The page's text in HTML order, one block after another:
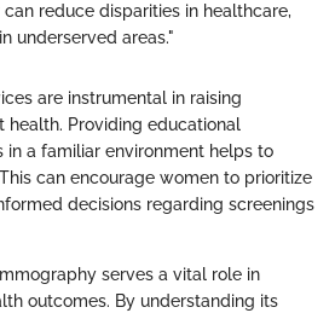
reduce disparities in healthcare,
underserved areas."
are instrumental in raising
health. Providing educational
in a familiar environment helps to
can encourage women to prioritize
decisions regarding screenings
serves a vital role in
outcomes. By understanding its